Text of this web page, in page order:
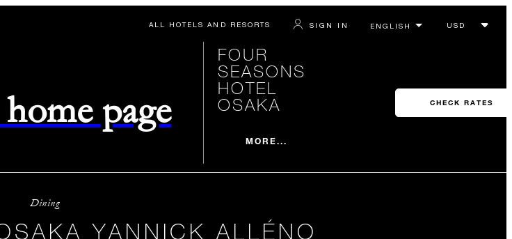
ALL HOTELS AND RESORTS SIGN IN
page
FOUR
SEASONS
HOTEL
OSAKA
MORE...
CHECK RATES
Dining
YANNICK ALLÉNO